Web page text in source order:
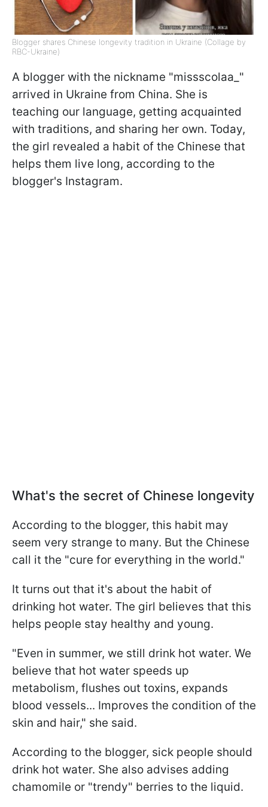
Blogger shares Chinese longevity tradition in Ukraine (Collage by
RBC-Ukraine)
A blogger with the nickname "missscolaa_"
arrived in Ukraine from China. She is
teaching our language, getting acquainted
with traditions, and sharing her own. Today,
the girl revealed a habit of the Chinese that
helps them live long, according to the
blogger's Instagram.
What's the secret of Chinese longevity
According to the blogger, this habit may
seem very strange to many. But the Chinese
call it the "cure for everything in the world."
It turns out that it's about the habit of
drinking hot water. The girl believes that this
helps people stay healthy and young.
"Even in summer, we still drink hot water. We
believe that hot water speeds up
metabolism, flushes out toxins, expands
blood vessels... Improves the condition of the
skin and hair," she said.
According to the blogger, sick people should
drink hot water. She also advises adding
chamomile or "trendy" berries to the liquid.